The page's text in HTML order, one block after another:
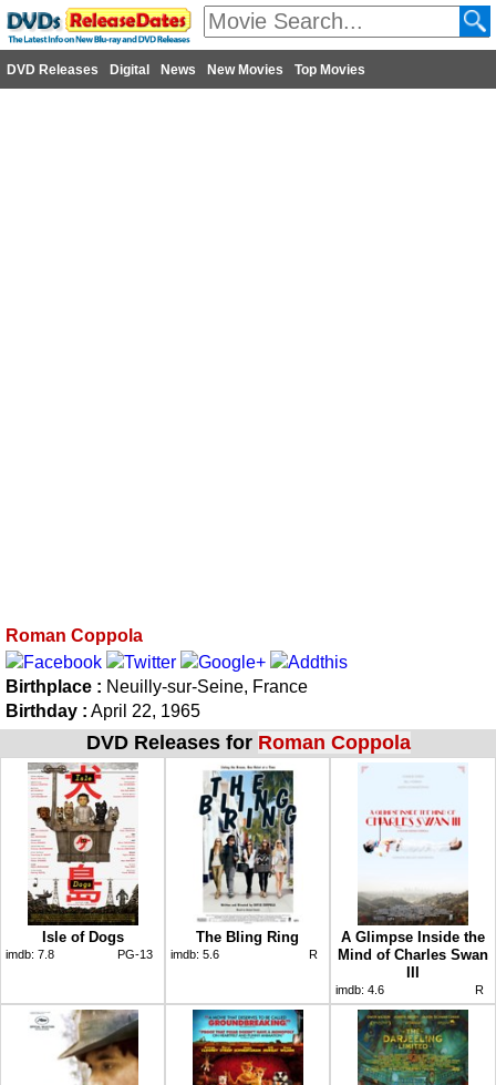
DVD Releases Digital News New Movies Top Movies
Roman Coppola
Birthplace : Neuilly-sur-Seine, France
Birthday : April 22, 1965
DVD Releases for Roman Coppola
Isle of Dogs
imdb: 7.8 PG-13
The Bling Ring
imdb: 5.6 R
A Glimpse Inside the
Mind of Charles Swan
imdb: 4.6 R